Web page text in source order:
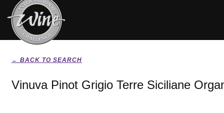
← BACK TO SEARCH
Vinuva Pinot Grigio Terre Siciliane